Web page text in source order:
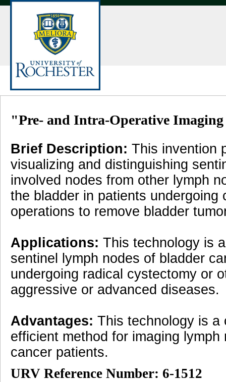
"Pre- and Intra-Operative
Brief Description: This invention
visualizing and distinguishing
involved nodes from other lymph
the bladder in patients undergoing
operations to remove bladder
Applications: This technology is
sentinel lymph nodes of bladder
undergoing radical cystectomy or
aggressive or advanced diseases.
Advantages: This technology is a
efficient method for imaging lymph
cancer patients.
URV Reference Number: 6-1512